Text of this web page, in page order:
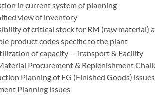
in current system of planning
view of inventory
of critical stock for RM (raw material)
product codes specific to the plant
of capacity – Transport & Facility
Procurement & Replenishment
Planning of FG (Finished Goods) issues
Planning issues